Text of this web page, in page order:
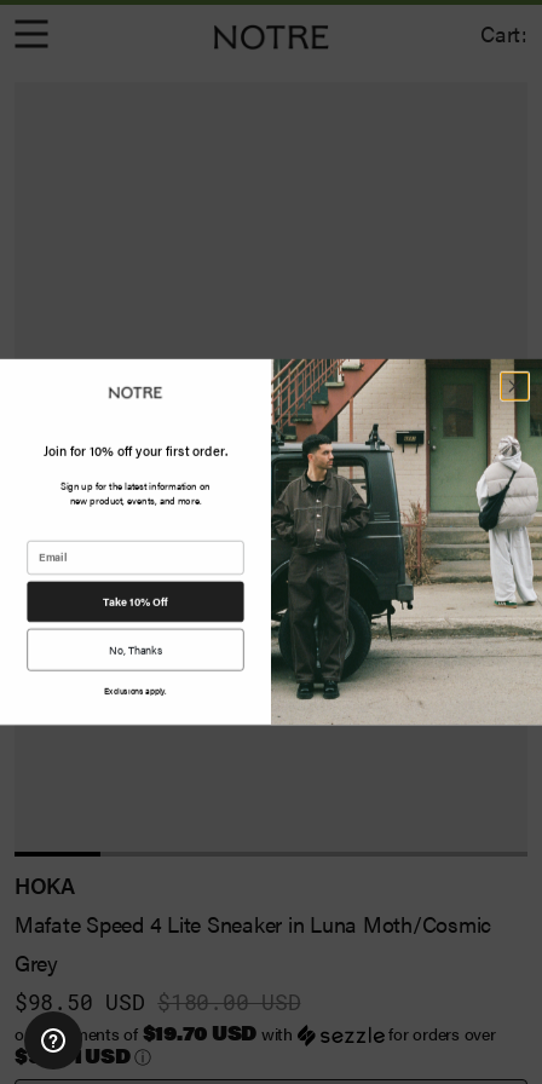
Cart:
HOKA
Mafate Speed 4 Lite Sneaker in Luna Moth/Cosmic
Grey
$98.50 USD $180.00 USD
or 5 payments of $19.70 USD with for orders over
$99.01 USDⓘ
Join for 10% off your first order.
Sign up for the latest information on
new product, events, and more.
Take 10% Off
No, Thanks
Exclusions apply.